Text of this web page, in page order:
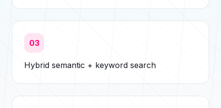
03
Hybrid semantic + keyword search